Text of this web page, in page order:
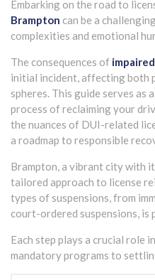
Embarking on the road to
Brampton can be a
complexities and emotional
The consequences of
initial incident, affecting both
spheres. This guide serves as
process of reclaiming your
the nuances of DUI-related
a roadmap to responsible
Brampton, a vibrant city with
tailored approach to license
types of suspensions, from
court-ordered suspensions, is
Each step plays a crucial role
mandatory programs to